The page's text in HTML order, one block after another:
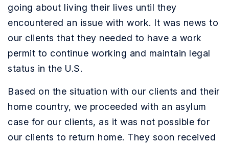
going about living their lives until they
encountered an issue with work. It was news to
our clients that they needed to have a work
permit to continue working and maintain legal
status in the U.S.
Based on the situation with our clients and their
home country, we proceeded with an asylum
case for our clients, as it was not possible for
our clients to return home. They soon received